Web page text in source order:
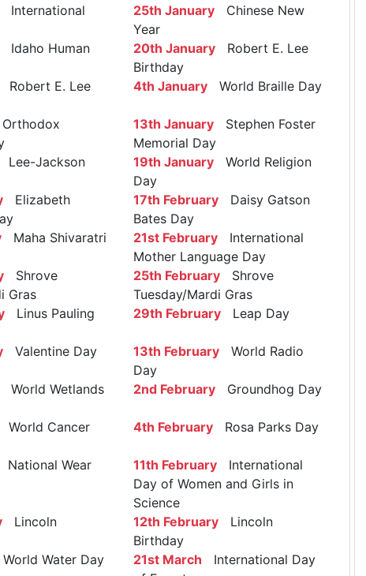
International
25th JanuaryChinese New
Year
Idaho Human
20th JanuaryRobert E. Lee
Birthday
Robert E. Lee
4th JanuaryWorld Braille Day
13th JanuaryStephen Foster
Memorial Day
Lee-Jackson
19th JanuaryWorld Religion
Day
Elizabeth
17th FebruaryDaisy Gatson
Bates Day
Maha Shivaratri 21st FebruaryInternational
Mother Language Day
Shrove
Gras
25th FebruaryShrove
Tuesday/Mardi Gras
Linus Pauling
29th FebruaryLeap Day
Valentine Day 13th FebruaryWorld Radio
Day
World Wetlands
2nd FebruaryGroundhog Day
World Cancer
4th FebruaryRosa Parks Day
National Wear
11th FebruaryInternational
Day of Women and Girls in
Science
Lincoln
12th FebruaryLincoln
Birthday
World Water Day 21st March International Day